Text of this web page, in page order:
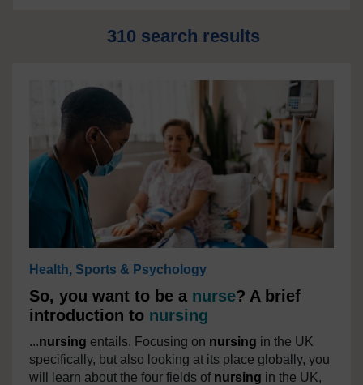
310 search results
Health, Sports & Psychology
So, you want to be a nurse? A brief
introduction to nursing
...nursing entails. Focusing on nursing in the UK
specifically, but also looking at its place globally, you
will learn about the four fields of nursing in the UK,